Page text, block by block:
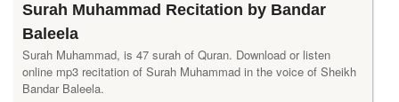
Surah Muhammad Recitation by Bandar
Baleela
Surah Muhammad, is 47 surah of Quran. Download or listen
online mp3 recitation of Surah Muhammad in the voice of Sheikh
Bandar Baleela.